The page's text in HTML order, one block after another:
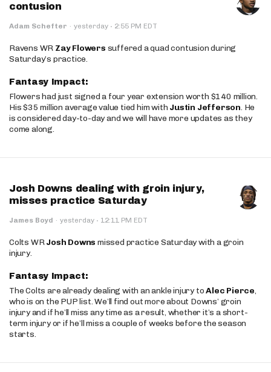
contusion
Adam Schefter · yesterday · 2:55 PM EDT
Ravens WR Zay Flowers suffered a quad contusion during
Saturday’s practice.
Fantasy Impact:
Flowers had just signed a four year extension worth $140 million.
His $35 million average value tied him with Justin Jefferson. He
is considered day-to-day and we will have more updates as they
come along.
Josh Downs dealing with groin injury,
misses practice Saturday
James Boyd · yesterday · 12:11 PM EDT
Colts WRJosh Downs missed practice Saturday with a groin
injury.
Fantasy Impact:
The Colts are already dealing with an ankle injury toAlec Pierce,
who is on the PUP list. We’ll find out more about Downs’ groin
injury and if he’ll miss any time as a result, whether it’s a short-
term injury or if he’ll miss a couple of weeks before the season
starts.